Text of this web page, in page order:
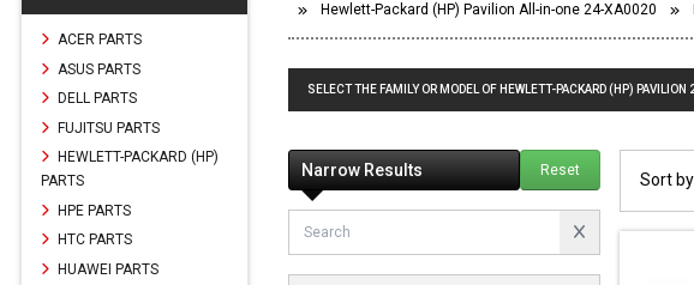
ACER PARTS
ASUS PARTS
DELL PARTS
FUJITSU PARTS
HEWLETT-PACKARD (HP)
PARTS
HPE PARTS
HTC PARTS
HUAWEI PARTS
Hewlett-Packard (HP) Pavilion All-in-one 24-XA0020
SELECT THE FAMILY OR MODEL OF HEWLETT-PACKARD (HP)
Narrow Results Reset Sort